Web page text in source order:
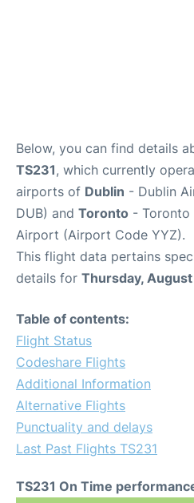
Below, you can find details
TS231, which currently
airports of Dublin - Dublin
DUB) and Toronto - Toronto
Airport (Airport Code YYZ).
This flight data pertains
details for Thursday,
Table of contents:
Flight Status
Codeshare Flights
Additional Information
Alternative Flights
Punctuality and delays
Last Past Flights TS231
TS231 On Time